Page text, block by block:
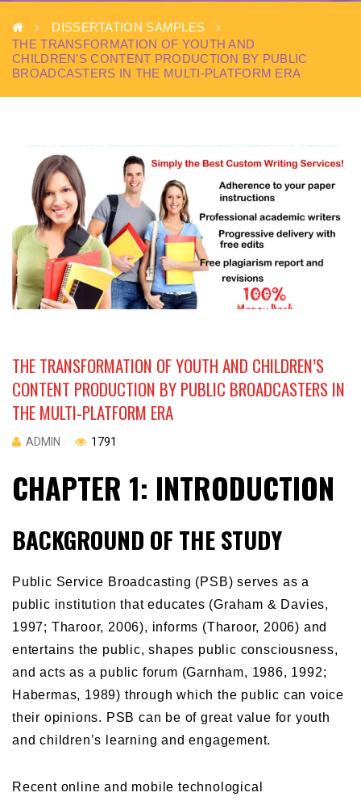
DISSERTATION SAMPLES
THE TRANSFORMATION OF YOUTH AND
CHILDREN’S CONTENT PRODUCTION BY PUBLIC
BROADCASTERS IN THE MULTI-PLATFORM ERA
THE TRANSFORMATION OF YOUTH AND CHILDREN’S
CONTENT PRODUCTION BY PUBLIC BROADCASTERS IN
THE MULTI-PLATFORM ERA
ADMIN 1791
CHAPTER 1: INTRODUCTION
BACKGROUND OF THE STUDY
Public Service Broadcasting (PSB) serves as a
public institution that educates (Graham & Davies,
1997; Tharoor, 2006), informs (Tharoor, 2006) and
entertains the public, shapes public consciousness,
and acts as a public forum (Garnham, 1986, 1992;
Habermas, 1989) through which the public can voice
their opinions. PSB can be of great value for youth
and children’s learning and engagement.
Recent online and mobile technological